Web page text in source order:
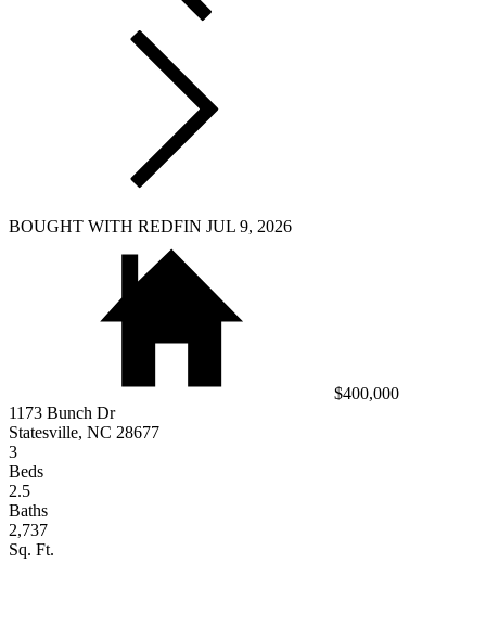
BOUGHT WITH REDFIN JUL 9, 2026
$400,000
1173 Bunch Dr
Statesville, NC 28677
3
Beds
2.5
Baths
2,737
Sq. Ft.